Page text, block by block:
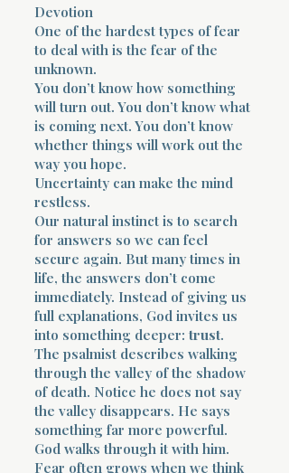
Devotion
One of the hardest types of fear
to deal with is the fear of the
unknown.
You don’t know how something
will turn out. You don’t know what
is coming next. You don’t know
whether things will work out the
way you hope.
Uncertainty can make the mind
restless.
Our natural instinct is to search
for answers so we can feel
secure again. But many times in
life, the answers don’t come
immediately. Instead of giving us
full explanations, God invites us
into something deeper: trust.
The psalmist describes walking
through the valley of the shadow
of death. Notice he does not say
the valley disappears. He says
something far more powerful.
God walks through it with him.
Fear often grows when we think